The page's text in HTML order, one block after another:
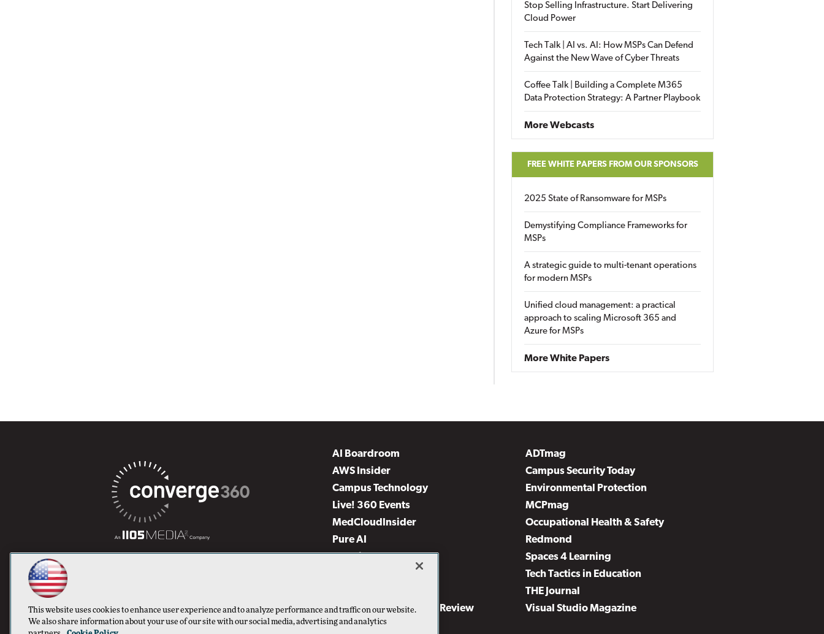
Stop Selling Infrastructure. Start Delivering
Cloud Power
Tech Talk | AI vs. AI: How MSPs Can Defend
Against the New Wave of Cyber Threats
Coffee Talk | Building a Complete M365
Data Protection Strategy: A Partner Playbook
More Webcasts
FREE WHITE PAPERS FROM OUR SPONSORS
2025 State of Ransomware for MSPs
Demystifying Compliance Frameworks for
MSPs
A strategic guide to multi-tenant operations
for modern MSPs
Unified cloud management: a practical
approach to scaling Microsoft 365 and
Azure for MSPs
More White Papers
AI Boardroom
ADTmag
AWS Insider
Campus Security Today
Campus Technology
Environmental Protection
Live! 360 Events
MCPmag
MedCloudInsider
Occupational Health & Safety
Pure AI
Redmond
Security Today
Spaces 4 Learning
Tech Tactics in Education
THE Journal
Virtualization & Cloud Review
Visual Studio Magazine
Visual Studio Live!
This website uses cookies to enhance user experience and to analyze performance and traffic on our website.
We also share information about your use of our site with our social media, advertising and analytics